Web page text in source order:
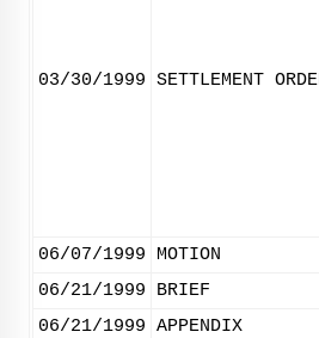
03/30/1999 SETTLEMENT
06/07/1999
MOTION
06/21/1999
BRIEF
06/21/1999 APPENDIX